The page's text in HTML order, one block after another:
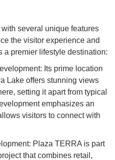
several unique features
the visitor experience and
a premier lifestyle destination:
Its prime location
Lake offers stunning views
setting it apart from typical
emphasizes an
visitors to connect with
Plaza TERRA is part
that combines retail,